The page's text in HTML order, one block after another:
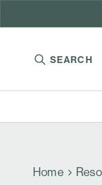
SEARCH
Home